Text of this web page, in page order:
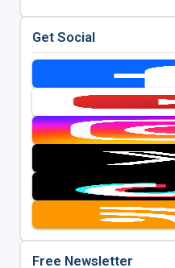
Get Social
Free Newsletter